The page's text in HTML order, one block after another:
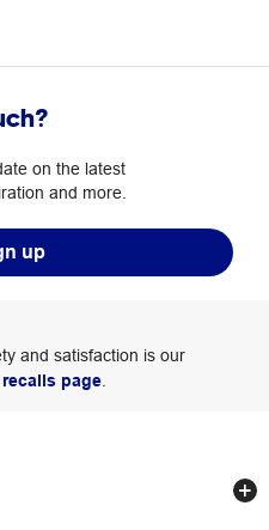
on the latest
and more.
up
and satisfaction is our
page